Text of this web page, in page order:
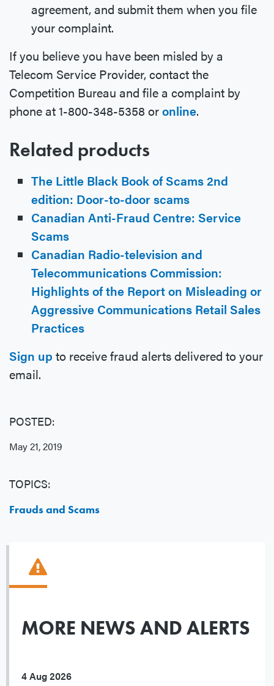
POSTED:
May 21, 2019
TOPICS:
Frauds and Scams
agreement, and submit them when you file
your complaint.
If you believe you have been misled by a
Telecom Service Provider, contact the
Competition Bureau and file a complaint by
phone at 1-800-348-5358 oronline.
Related products
The Little Black Book of Scams 2nd
edition: Door-to-door scams
Canadian Anti-Fraud Centre: Service
Scams
Canadian Radio-television and
Telecommunications Commission:
Highlights of the Report on Misleading or
Aggressive Communications Retail Sales
Practices
Sign up to receive fraud alerts delivered to your
email.
MORE NEWS AND ALERTS
4 Aug 2026